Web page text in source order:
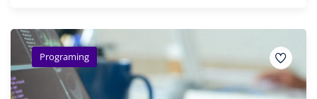
Programing